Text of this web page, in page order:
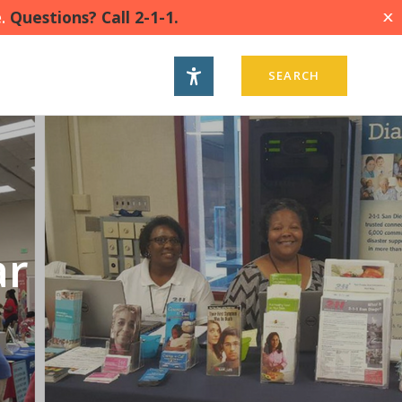
Questions? Call 2-1-1. X
SEARCH